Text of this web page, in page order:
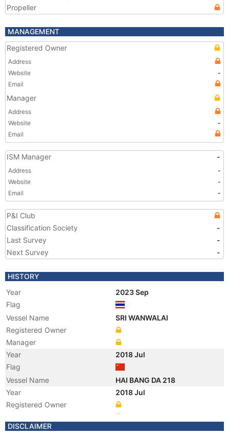
Propeller
MANAGEMENT
Registered Owner
Address
Website
-
Email
Manager
Address
Website
-
Email
ISM Manager -
Address
-
Website
-
Email
-
P&I Club
Classification Society
-
Last Survey
-
Next Survey
-
HISTORY
Year
2023 Sep
Flag
Vessel Name
SRI WANWALAI
Registered Owner
Manager
Year
2018 Jul
Flag
Vessel Name
HAI BANG DA 218
Year
2018 Jul
Registered Owner
DISCLAIMER